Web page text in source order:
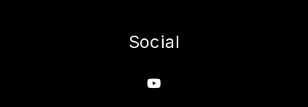
Social
Youtube